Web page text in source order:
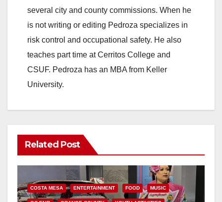
several city and county commissions. When he
is not writing or editing Pedroza specializes in
risk control and occupational safety. He also
teaches part time at Cerritos College and
CSUF. Pedroza has an MBA from Keller
University.
Related Post
COSTA MESA ENTERTAINMENT FOOD MUSIC